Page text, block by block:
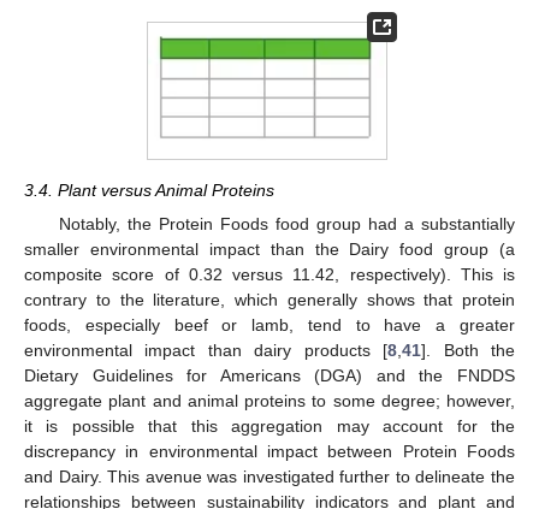
3.4. Plant versus Animal Proteins
Notably, the Protein Foods food group had a substantially
smaller environmental impact than the Dairy food group (a
composite score of 0.32 versus 11.42, respectively). This is
contrary to the literature, which generally shows that protein
foods, especially beef or lamb, tend to have a greater
environmental impact than dairy products [8 ,41]. Both the
Dietary Guidelines for Americans (DGA) and the FNDDS
aggregate plant and animal proteins to some degree; however,
it is possible that this aggregation may account for the
discrepancy in environmental impact between Protein Foods
and Dairy. This avenue was investigated further to delineate the
relationships between sustainability indicators and plant and